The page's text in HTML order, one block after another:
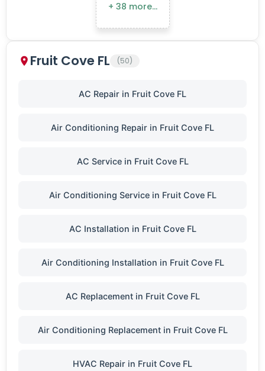
+ 38 more…
Fruit Cove FL (50)
AC Repair in Fruit Cove FL
Air Conditioning Repair in Fruit Cove FL
AC Service in Fruit Cove FL
Air Conditioning Service in Fruit Cove FL
AC Installation in Fruit Cove FL
Air Conditioning Installation in Fruit Cove FL
AC Replacement in Fruit Cove FL
Air Conditioning Replacement in Fruit Cove FL
HVAC Repair in Fruit Cove FL